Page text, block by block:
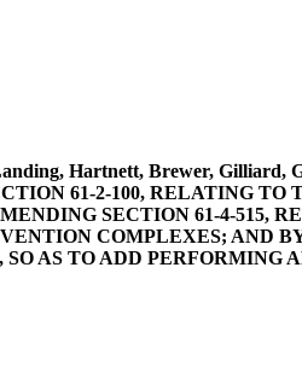
Hartnett, Brewer, Gilliard,
61-2-100, RELATING TO
SECTION 61-4-515,
COMPLEXES; AND
AS TO ADD PERFORMING